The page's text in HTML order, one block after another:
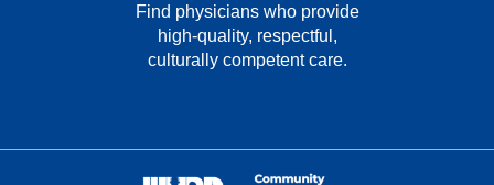
Find physicians who provide
high-quality, respectful,
culturally competent care.